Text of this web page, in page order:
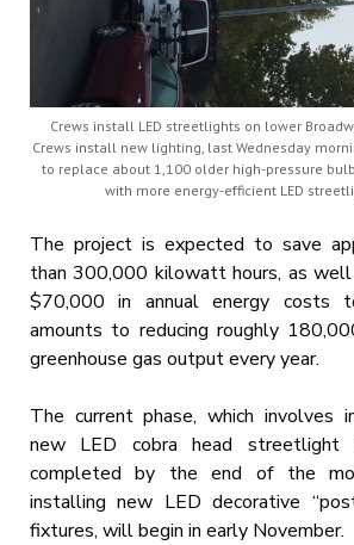
Crews install LED streetlights on lower
Crews install new lighting, last Wednesday
to replace about 1,100 older high-pressure
with more energy-efficient LED
The project is expected to save
than 300,000 kilowatt hours, as
$70,000 in annual energy costs
amounts to reducing roughly
greenhouse gas output every year.
The current phase, which involves
new LED cobra head
completed by the end of the
installing new LED decorative
fixtures, will begin in early November.